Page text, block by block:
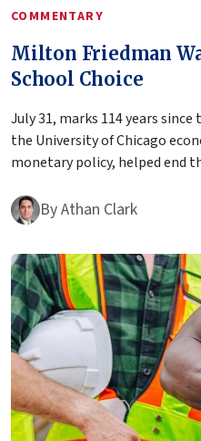
COMMENTARY
Milton Friedman
School Choice
July 31, marks 114 years
the University of Chicago
monetary policy, helped end
ByAthan Clark